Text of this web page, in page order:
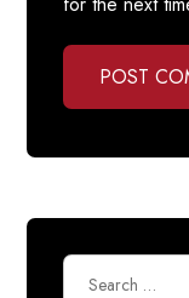
POST